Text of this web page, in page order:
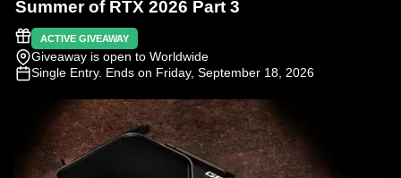
Summer of RTX 2026 Part 3
ACTIVE GIVEAWAY
Giveaway is open to Worldwide
Single Entry. Ends on Friday, September 18, 2026